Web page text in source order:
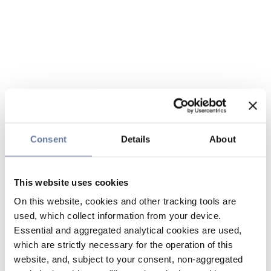
Consent Details About
This website uses cookies
On this website, cookies and other tracking tools are
used, which collect information from your device.
Essential and aggregated analytical cookies are used,
which are strictly necessary for the operation of this
website, and, subject to your consent, non-aggregated